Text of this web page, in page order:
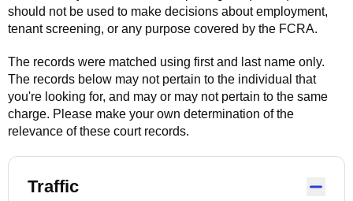
should not be used to make decisions about employment,
tenant screening, or any purpose covered by the FCRA.
The records were matched using first and last name only.
The records below may not pertain to the individual that
you're looking for, and may or may not pertain to the same
charge. Please make your own determination of the
relevance of these court records.
Traffic